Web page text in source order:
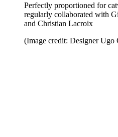
Perfectly proportioned for
regularly collaborated with
and Christian Lacroix
(Image credit: Designer Ugo